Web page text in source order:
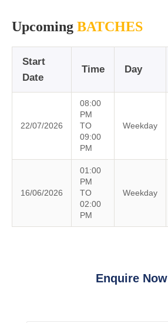
Upcoming BATCHES
Start
Date
Time Day
22/07/2026
08:00
PM
TO
09:00
PM
Weekday
16/06/2026
01:00
PM
TO
02:00
PM
Weekday
Enquire Now